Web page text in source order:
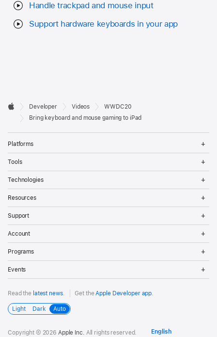
Handle trackpad and mouse input
Support hardware keyboards in your app
Developer
Footer

Apple
Developer Videos
WWDC20
Bring keyboard and mouse gaming to iPad
Platforms
Tools
Technologies
Resources
Support
Account
Programs
Events
Read the latest news. Get the Apple Developer app
Light Dark Auto
Copyright © 2026 Apple Inc. All rights reserved.